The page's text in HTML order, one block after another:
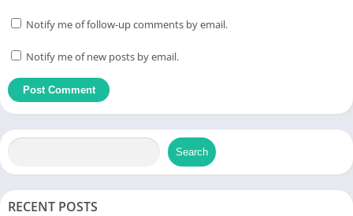
Notify me of follow-up comments by email.
Notify me of new posts by email.
Search
RECENT POSTS